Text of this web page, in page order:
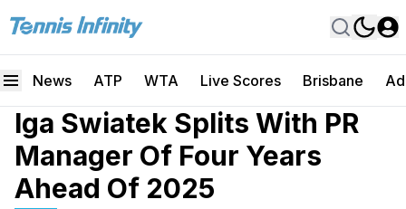
News ATP WTA Live Scores Brisbane
Iga Swiatek Splits With PR
Manager Of Four Years
Ahead Of 2025